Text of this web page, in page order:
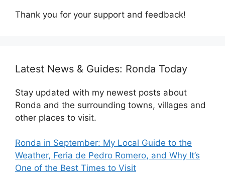
Thank you for your support and feedback!
Latest News & Guides: Ronda Today
Stay updated with my newest posts about
Ronda and the surrounding towns, villages and
other places to visit.
Ronda in September: My Local Guide to the
Weather, Feria de Pedro Romero, and Why It’s
One of the Best Times to Visit